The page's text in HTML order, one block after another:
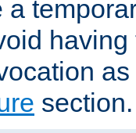
a
section.